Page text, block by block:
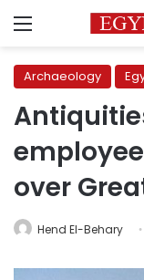
Menu
Archaeology
over
Hend El-Behary